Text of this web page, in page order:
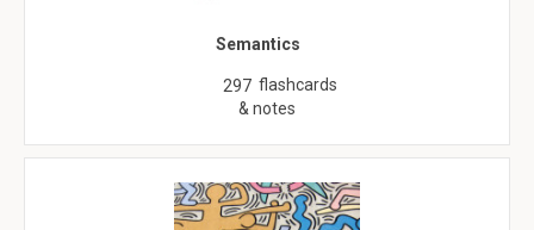
Semantics
297 flashcards
& notes